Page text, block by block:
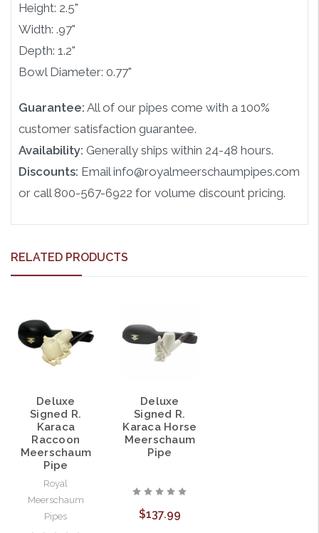
Height: 2.5"
Width: .97"
Depth: 1.2"
Bowl Diameter: 0.77"
Guarantee: All of our pipes come with a 100%
customer satisfaction guarantee.
Availability: Generally ships within 24-48 hours.
Discounts: Email info@royalmeerschaumpipes.com
or call 800-567-6922 for volume discount pricing.
RELATED PRODUCTS
Deluxe
Signed R.
Karaca
Raccoon
Meerschaum
Pipe
Royal
Meerschaum
Pipes
Deluxe
Signed R.
Karaca Horse
Meerschaum
Pipe
$137.99